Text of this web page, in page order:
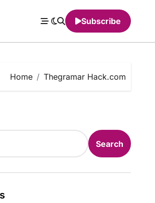
Subscribe
Home Thegramar Hack.com
Search